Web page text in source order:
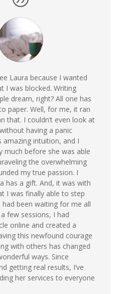
Laura because I wanted
I was blocked. Writing
dream, right? All one has
paper. Well, for me, it ran
that. I couldn’t even look at
having a panic
amazing intuition, and I
much before she was able
the overwhelming
my true passion. I
has a gift. And, it was with
I was finally able to step
been waiting for me all
few sessions, I had
online and created a
this newfound courage
with others has changed
ways. Since
getting real results, I’ve
her services to everyone